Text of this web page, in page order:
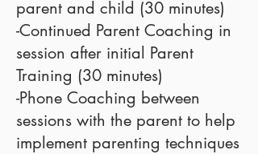
parent and child (30 minutes)
-Continued Parent Coaching in
session after initial Parent
Training (30 minutes)
-Phone Coaching between
sessions with the parent to help
implement parenting techniques